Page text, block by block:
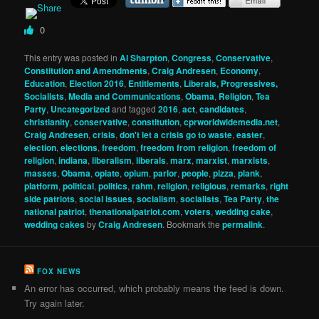
0
This entry was posted inAl Sharpton,Congress,Conservative,
Constitution and Amendments,Craig Andresen, Economy,
Education, Election 2016, Entitlements, Liberals, Progressives,
Socialists,Media and Communications,Obama, Religion,Tea
Party, Uncategorizedand tagged2016,act,candidates,
christianity,conservative,constitution,cprworldwidemedia.net,
Craig Andresen,crisis,don't let a crisis go to waste,easter,
election,elections,freedom,freedom from religion,freedom of
religion,indiana,liberalism,liberals,marx,marxist,marxists,
masses,Obama,opiate,opium,parlor,people,pizza,plank,
platform,political,politics,rahm,religion,religious,remarks,right
side patriots,social issues,socialism,socialists,Tea Party,the
national patriot,thenationalpatriot.com,voters,wedding cake,
wedding cakesbyCraig Andresen. Bookmark thepermalink.
FOX NEWS
An error has occurred, which probably means the feed is down.
Try again later.